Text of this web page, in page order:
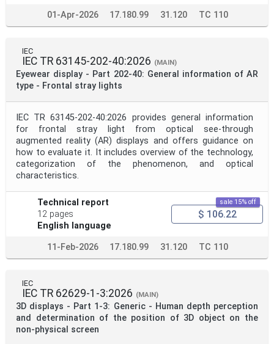
01-Apr-2026 17.180.99 31.120 TC 110
IEC
IEC TR 63145-202-40:2026 (MAIN)
Eyewear display - Part 202-40: General information of AR
type - Frontal stray lights
IEC TR 63145-202-40:2026 provides general information
for frontal stray light from optical see-through
augmented reality (AR) displays and offers guidance on
how to evaluate it. It includes overview of the technology,
categorization of the phenomenon, and optical
characteristics.
Technical report
12 pages
English language
sale 15% off
$ 106.22
11-Feb-2026 17.180.99 31.120 TC 110
IEC
IEC TR 62629-1-3:2026 (MAIN)
3D displays - Part 1-3: Generic - Human depth perception
and determination of the position of 3D object on the
non-physical screen